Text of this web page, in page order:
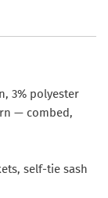
3% polyester
— combed,
self-tie sash